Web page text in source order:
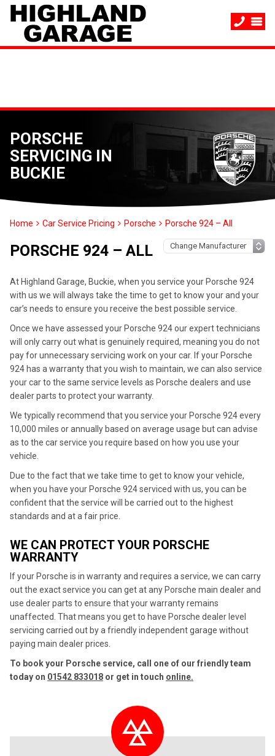
PORSCHE
SERVICING IN
BUCKIE
Home Car Service Pricing Porsche Porsche 924 – All
PORSCHE 924 – ALL
At Highland Garage, Buckie, when you service your Porsche 924
with us we will always take the time to get to know your and your
car’s needs to ensure you receive the best possible service.
Once we have assessed your Porsche 924 our expert technicians
will only carry out what is genuinely required, meaning you do not
pay for unnecessary servicing work on your car. If your Porsche
924 has a warranty that you wish to maintain, we can also service
your car to the same service levels as Porsche dealers and use
dealer parts to protect your warranty.
We typically recommend that you service your Porsche 924 every
10,000 miles or annually based on average usage but can advise
as to the car service you require based on how you use your
vehicle.
Due to the fact that we take time to get to know your vehicle,
when you have your Porsche 924 serviced with us, you can be
confident that the service will be carried out to the highest
standards and at a fair price.
WE CAN PROTECT YOUR PORSCHE
WARRANTY
If your Porsche is in warranty and requires a service, we can carry
out the exact service you can get at any Porsche main dealer and
use dealer parts to ensure that your warranty remains
unaffected. That means you get to have Porsche dealer level
servicing carried out by a friendly independent garage without
paying main dealer prices.
To book your Porsche service, call one of our friendly team
today on 01542 833018 or get in touch online.